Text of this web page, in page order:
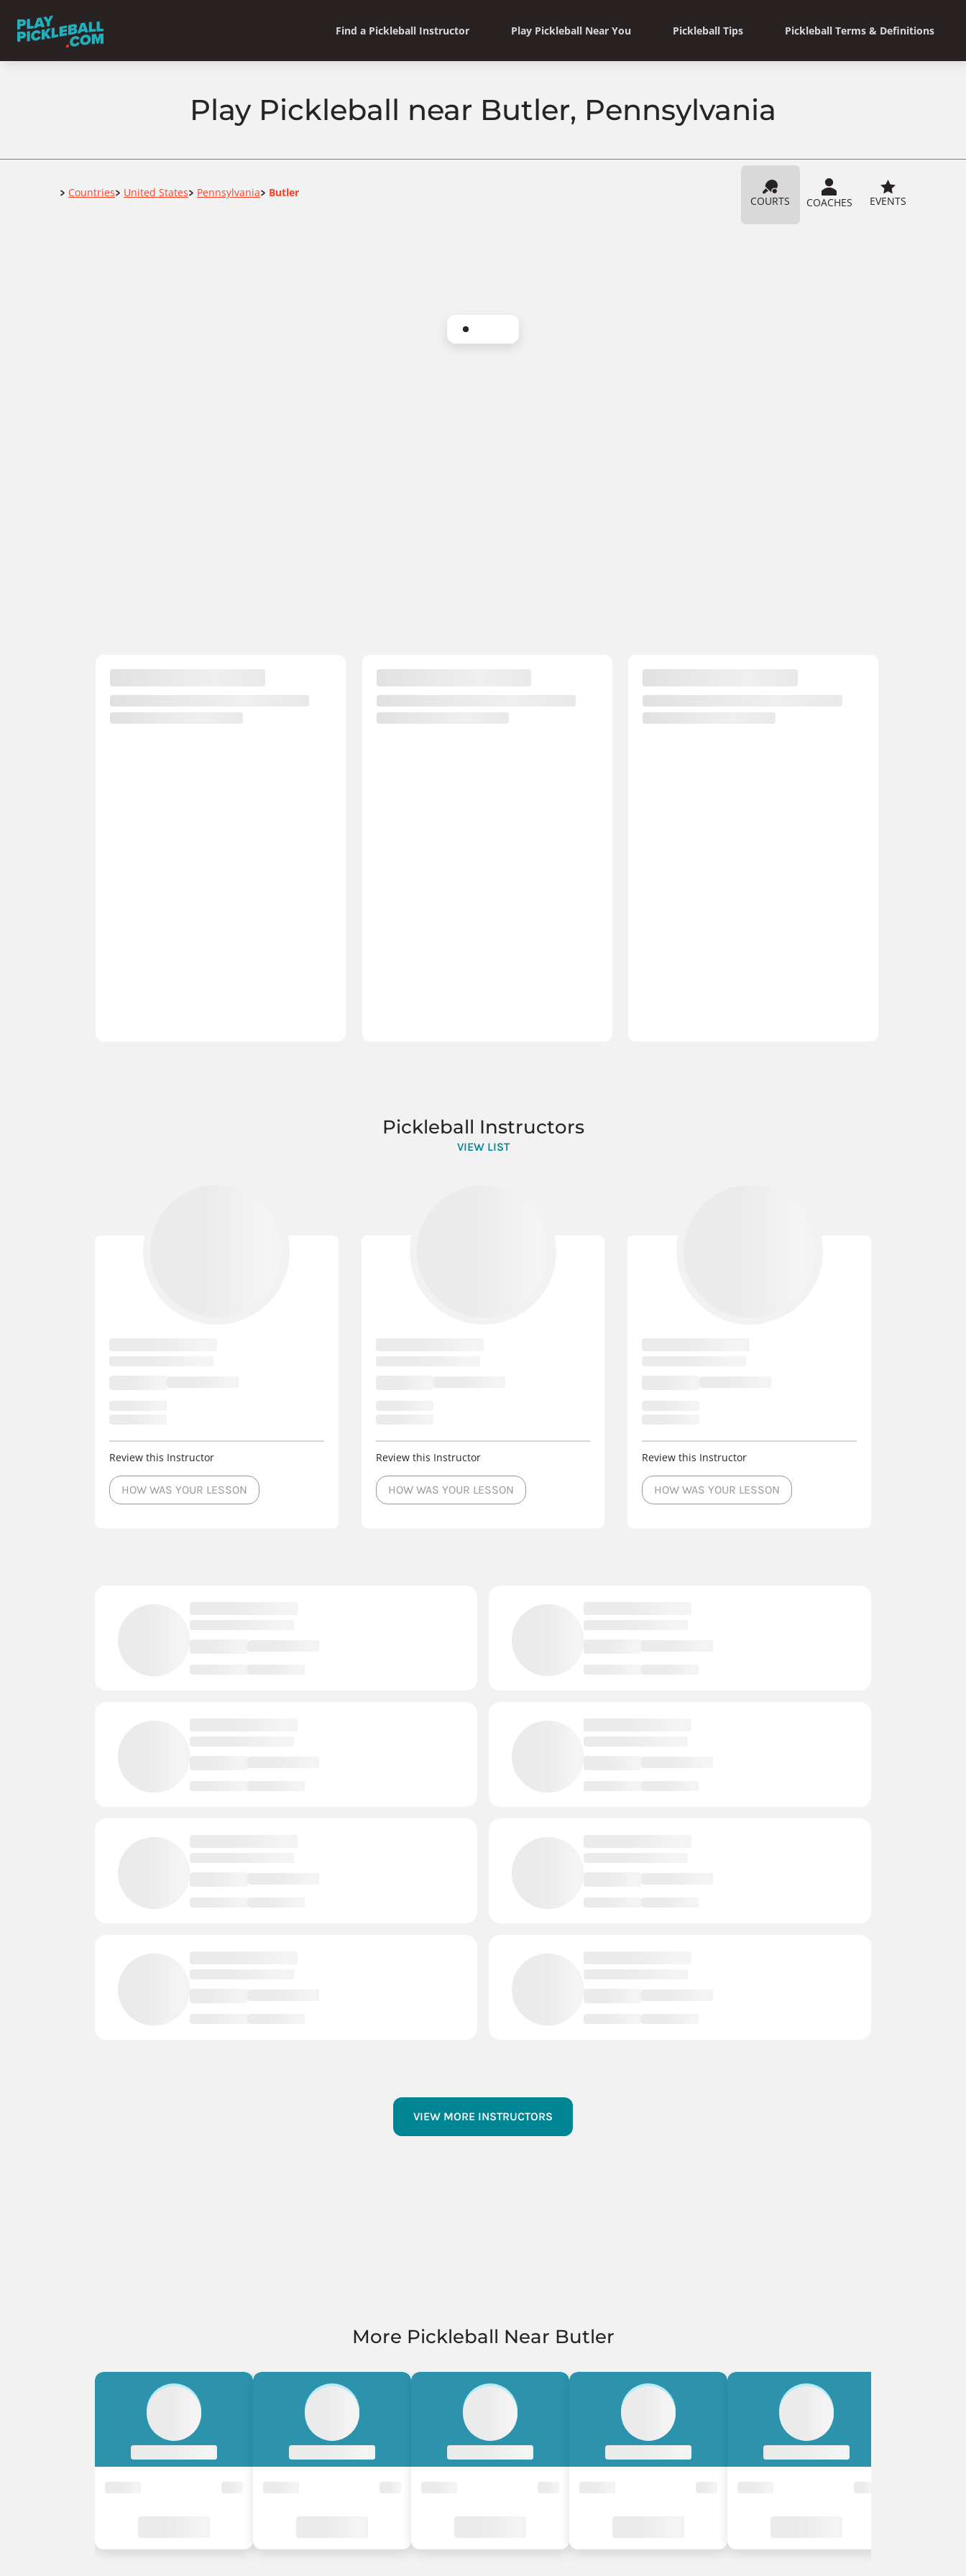
Find a Pickleball Instructor Play Pickleball Near You Pickleball Tips Pickleball Terms & Definitions
Play Pickleball near Butler, Pennsylvania
Home
> Countries> United States> Pennsylvania> Butler
COURTS COACHES EVENTS
Pickleball Instructors
VIEW LIST
Review this Instructor
HOW WAS YOUR LESSON
Review this Instructor
HOW WAS YOUR LESSON
Review this Instructor
HOW WAS YOUR LESSON
VIEW MORE INSTRUCTORS
More Pickleball Near Butler